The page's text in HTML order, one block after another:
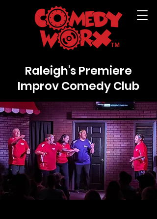
Raleigh's Premiere
Improv Comedy Club